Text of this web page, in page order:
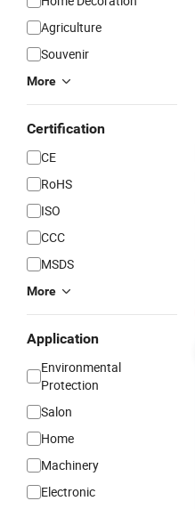
Agriculture
Souvenir
More
Certification
CE
RoHS
ISO
CCC
MSDS
More
Application
Environmental
Protection
Salon
Home
Machinery
Electronic